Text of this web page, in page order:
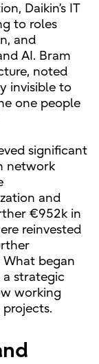
Daikin’s IT
to roles
and
AI. Bram
noted
invisible to
one people
significant
network
and
€952k in
reinvested
What began
strategic
working